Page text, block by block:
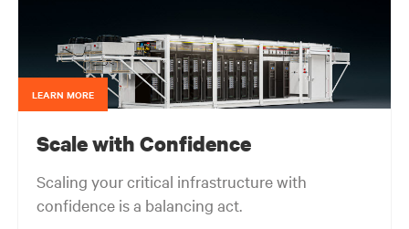
LEARN MORE
Scale with Confidence
Scaling your critical infrastructure with
confidence is a balancing act.